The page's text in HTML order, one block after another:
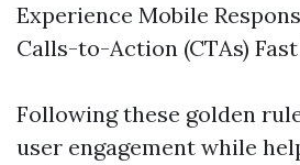
Experience Mobile
Calls-to-Action (CTAs)
Following these golden
user engagement while